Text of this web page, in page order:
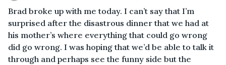
Brad broke up with me today. I can’t say that I’m
surprised after the disastrous dinner that we had at
his mother’s where everything that could go wrong
did go wrong. I was hoping that we’d be able to talk it
through and perhaps see the funny side but the